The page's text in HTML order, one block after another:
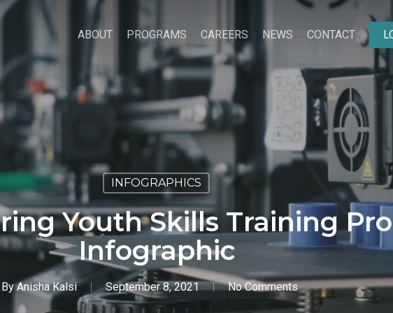
ABOUT PROGRAMS CAREERS NEWS CONTACT
INFOGRAPHICS
Youth Skills Training
Infographic
By Anisha Kalsi September 8, 2021 No Comments